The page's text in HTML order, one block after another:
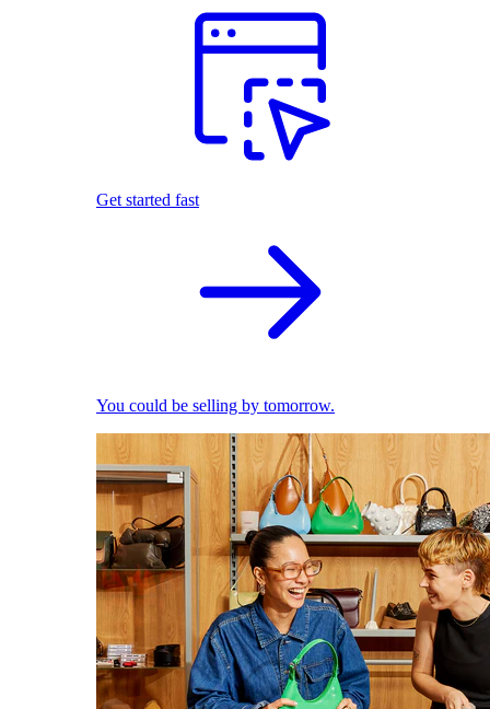
Get started fast
You could be selling by tomorrow.